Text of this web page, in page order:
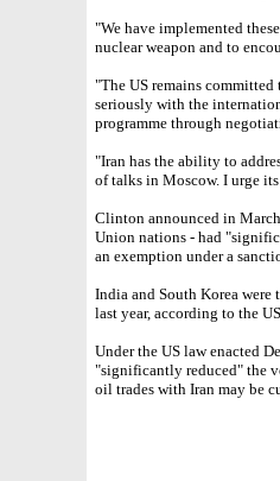
"We have implemented
nuclear weapon and to
"The US remains
seriously with the
programme through
"Iran has the ability to
of talks in Moscow. I urge
Clinton announced in
Union nations - had
an exemption under a
India and South Korea
last year, according to the
Under the US law enacted
"significantly reduced" the
oil trades with Iran may be